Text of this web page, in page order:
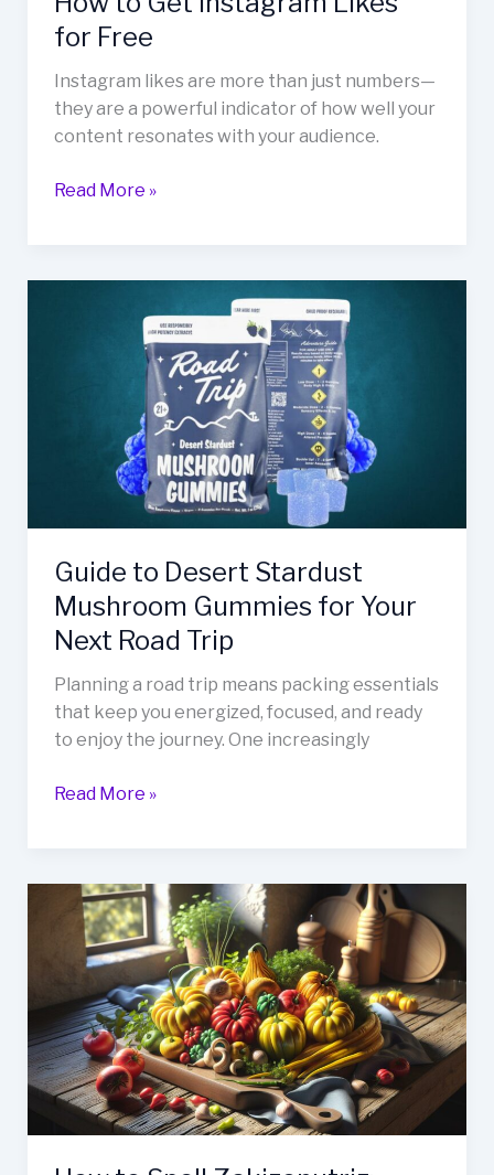
for Free
Instagram likes are more than just numbers—
they are a powerful indicator of how well your
content resonates with your audience.
Read More »
Guide to Desert Stardust
Mushroom Gummies for Your
Next Road Trip
Planning a road trip means packing essentials
that keep you energized, focused, and ready
to enjoy the journey. One increasingly
Trip
Read More »
How
Spell
Zakizonutriz:
Step-
by-
Step
Guide
and